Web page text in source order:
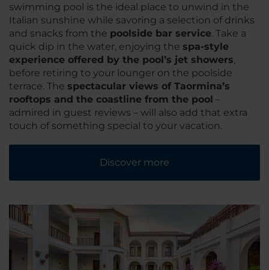
swimming pool is the ideal place to unwind in the
Italian sunshine while savoring a selection of drinks
and snacks from the poolside bar service. Take a
quick dip in the water, enjoying the spa-style
experience offered by the pool’s jet showers,
before retiring to your lounger on the poolside
terrace. The spectacular views of Taormina’s
rooftops and the coastline from the pool –
admired in guest reviews – will also add that extra
touch of something special to your vacation.
Discover more